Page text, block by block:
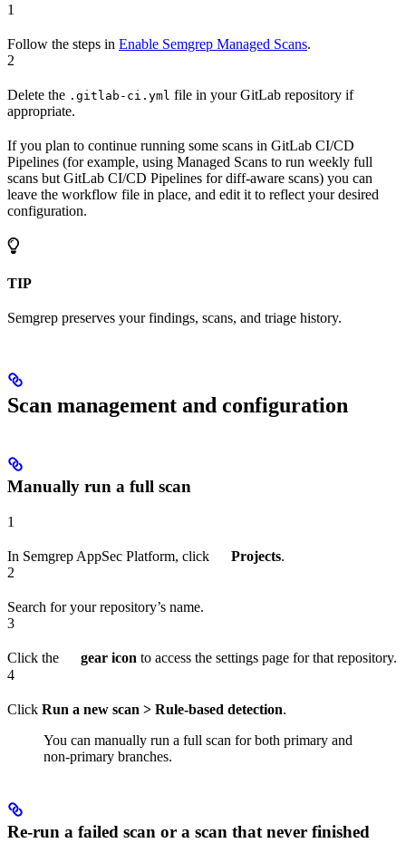
1
Follow the steps in Enable Semgrep Managed Scans.
2
Delete the .gitlab-ci.yml file in your GitLab repository if
appropriate.
If you plan to continue running some scans in GitLab CI/CD
Pipelines (for example, using Managed Scans to run weekly full
scans but GitLab CI/CD Pipelines for diff-aware scans) you can
leave the workflow file in place, and edit it to reflect your desired
configuration.
TIP
Semgrep preserves your findings, scans, and triage history.
Scan management and configuration
Manually run a full scan
1
In Semgrep AppSec Platform, click Projects.
2
Search for your repository’s name.
3
Click the gear icon to access the settings page for that repository.
4
Click Run a new scan > Rule-based detection.
You can manually run a full scan for both primary and
non-primary branches.
Re-run a failed scan or a scan that never finished